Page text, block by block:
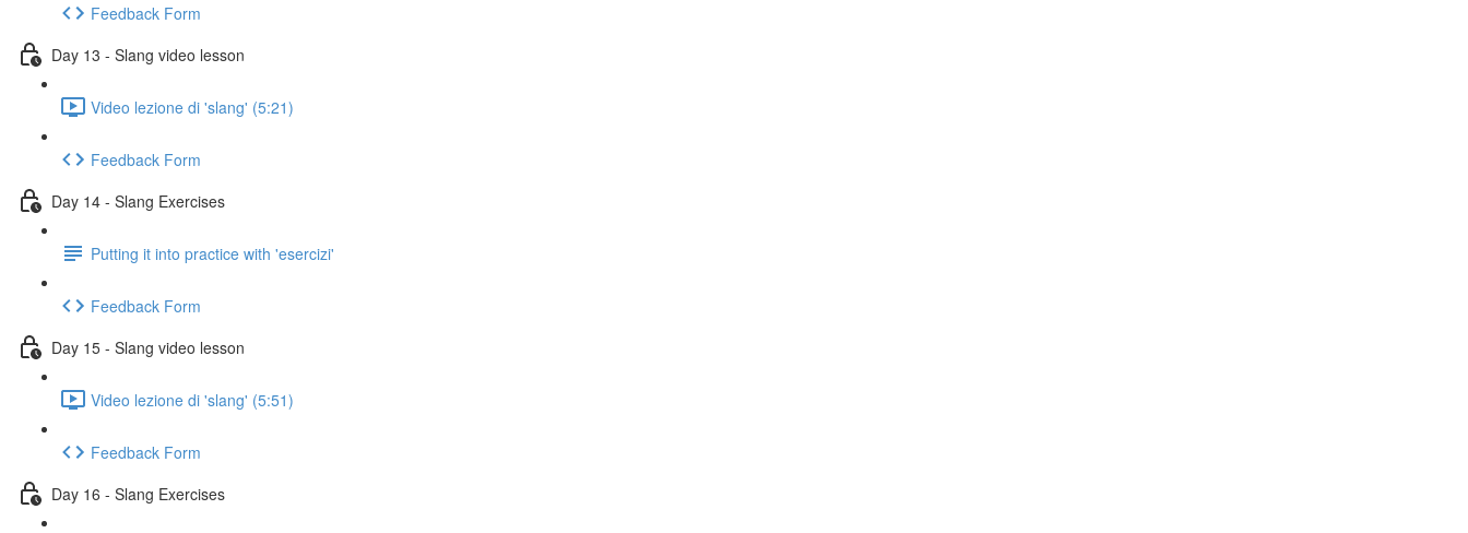
Feedback Form
Day 13 - Slang video lesson
Video lezione di 'slang' (5:21)
Feedback Form
Day 14 - Slang Exercises
Putting it into practice with 'esercizi'
Feedback Form
Day 15 - Slang video lesson
Video lezione di 'slang' (5:51)
Feedback Form
Day 16 - Slang Exercises